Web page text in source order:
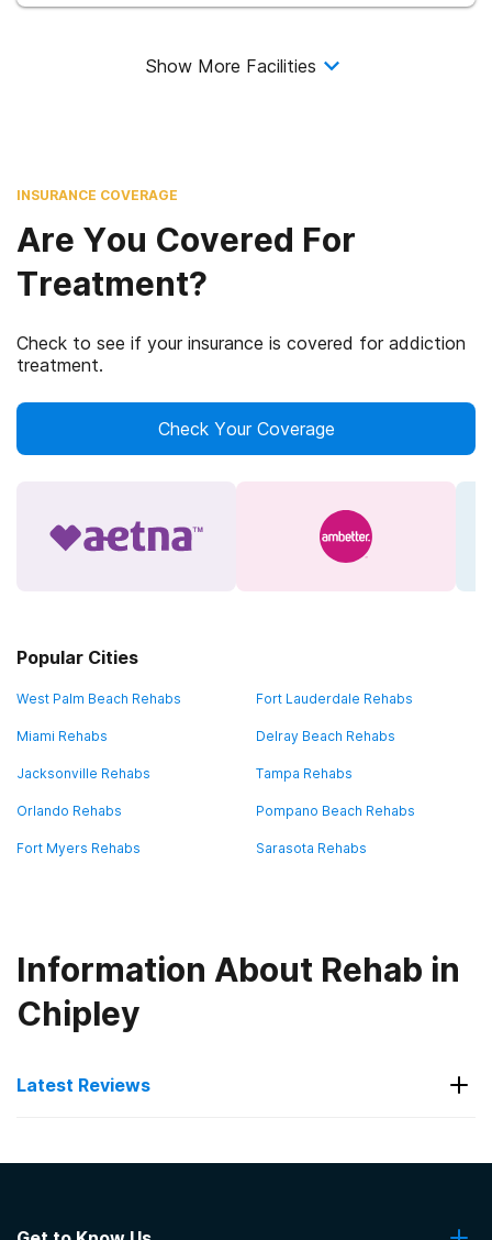
Show More Facilities
INSURANCE COVERAGE
Are You Covered For
Treatment?
Check to see if your insurance is covered for addiction
treatment.
Check Your Coverage
Popular Cities
West Palm Beach Rehabs Fort Lauderdale Rehabs
Miami Rehabs Delray Beach Rehabs
Jacksonville Rehabs Tampa Rehabs
Orlando Rehabs Pompano Beach Rehabs
Fort Myers Rehabs Sarasota Rehabs
Information About Rehab in
Chipley
Latest Reviews